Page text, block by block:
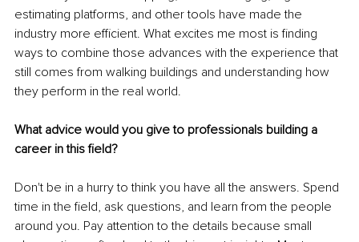
estimating platforms, and other tools have made the
industry more efficient. What excites me most is finding
ways to combine those advances with the experience that
still comes from walking buildings and understanding how
they perform in the real world.
What advice would you give to professionals building a
career in this field?
Don't be in a hurry to think you have all the answers. Spend
time in the field, ask questions, and learn from the people
around you. Pay attention to the details because small